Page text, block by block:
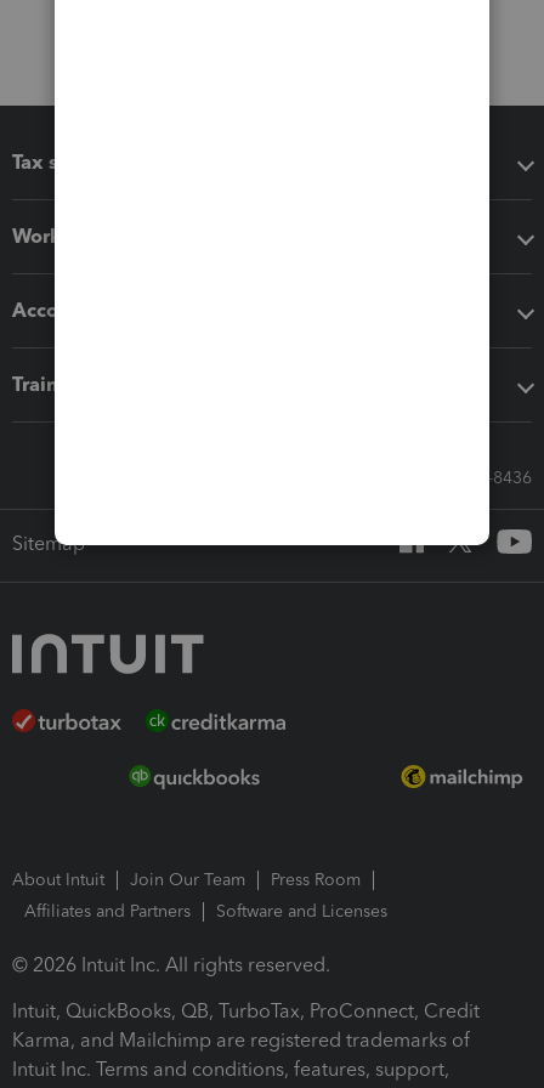
Tax software
Workflow add-ons
Accounting solutions
Training & support
Call Sales: 833-564-8436
Sitemap
About Intuit Join Our Team
Press Room
Affiliates and Partners
Software and Licenses
© 2026 Intuit Inc. All rights reserved.
Intuit, QuickBooks, QB, TurboTax, ProConnect, Credit
Karma, and Mailchimp are registered trademarks of
Intuit Inc. Terms and conditions, features, support,